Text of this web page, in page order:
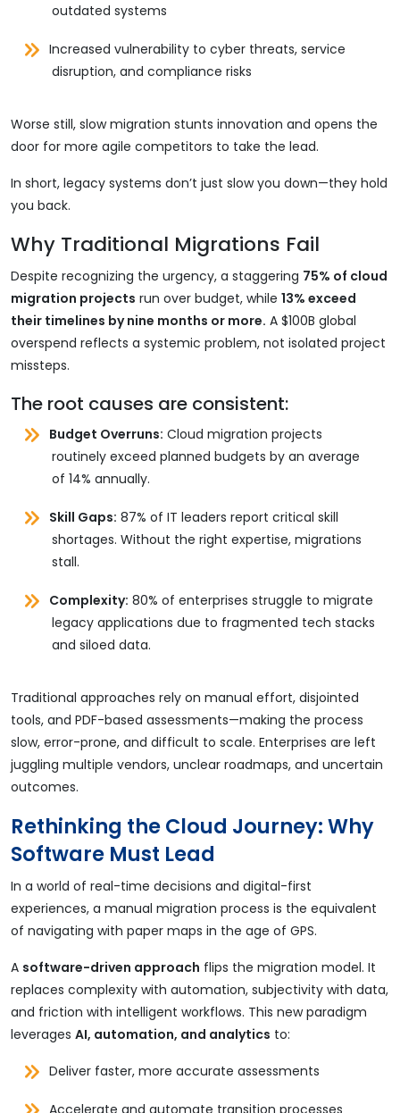
outdated systems
Increased vulnerability to cyber threats, service
disruption, and compliance risks
Worse still, slow migration stunts innovation and opens the
door for more agile competitors to take the lead.
In short, legacy systems don’t just slow you down—they hold
you back.
Why Traditional Migrations Fail
Despite recognizing the urgency, a staggering 75% of cloud
migration projects run over budget, while 13% exceed
their timelines by nine months or more. A $100B global
overspend reflects a systemic problem, not isolated project
missteps.
The root causes are consistent:
Budget Overruns: Cloud migration projects
routinely exceed planned budgets by an average
of 14% annually.
Skill Gaps: 87% of IT leaders report critical skill
shortages. Without the right expertise, migrations
stall.
Complexity: 80% of enterprises struggle to migrate
legacy applications due to fragmented tech stacks
and siloed data.
Traditional approaches rely on manual effort, disjointed
tools, and PDF-based assessments—making the process
slow, error-prone, and difficult to scale. Enterprises are left
juggling multiple vendors, unclear roadmaps, and uncertain
outcomes.
Rethinking the Cloud Journey: Why
Software Must Lead
In a world of real-time decisions and digital-first
experiences, a manual migration process is the equivalent
of navigating with paper maps in the age of GPS.
A software-driven approach flips the migration model. It
replaces complexity with automation, subjectivity with data,
and friction with intelligent workflows. This new paradigm
leverages AI, automation, and analytics to:
Deliver faster, more accurate assessments
Accelerate and automate transition processes